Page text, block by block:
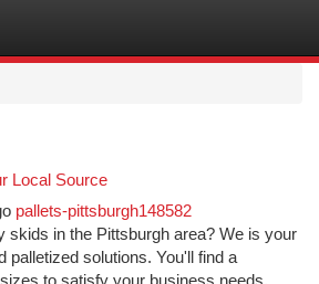
Local Source
pallets-pittsburgh148582
skids in the Pittsburgh area? We is your
palletized solutions. You'll find a